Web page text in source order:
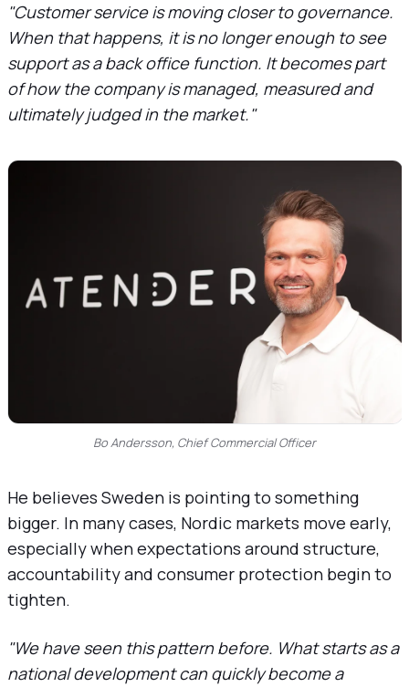
"Customer service is moving closer to governance.
When that happens, it is no longer enough to see
support as a back office function. It becomes part
of how the company is managed, measured and
ultimately judged in the market."
Bo Andersson, Chief Commercial Officer
He believes Sweden is pointing to something
bigger. In many cases, Nordic markets move early,
especially when expectations around structure,
accountability and consumer protection begin to
tighten.
"We have seen this pattern before. What starts as a
national development can quickly become a